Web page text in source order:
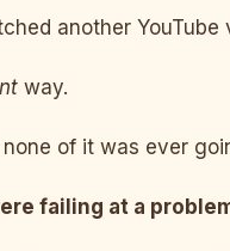
another
way.
of it was ever
failing at a